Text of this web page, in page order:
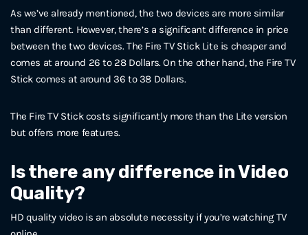
As we’ve already mentioned, the two devices are more similar
than different. However, there’s a significant difference in price
between the two devices. The Fire TV Stick Lite is cheaper and
comes at around 26 to 28 Dollars. On the other hand, the Fire TV
Stick comes at around 36 to 38 Dollars.
The Fire TV Stick costs significantly more than the Lite version
but offers more features.
Is there any difference in Video
Quality?
HD quality video is an absolute necessity if you’re watching TV